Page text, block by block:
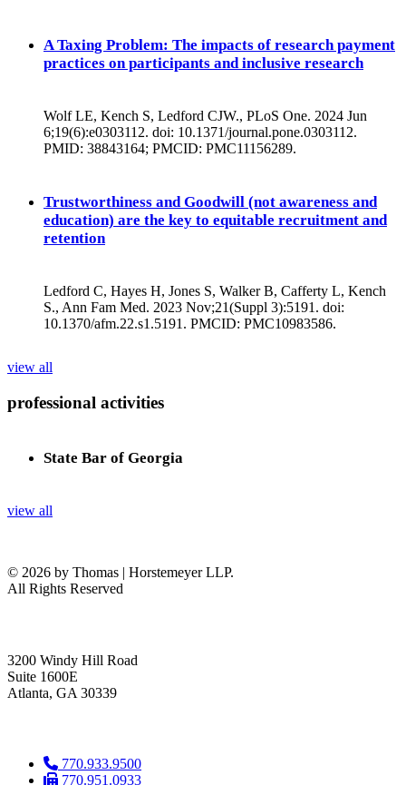
A Taxing Problem: The impacts of research payment
practices on participants and inclusive research
Wolf LE, Kench S, Ledford CJW., PLoS One. 2024 Jun
6;19(6):e0303112. doi: 10.1371/journal.pone.0303112.
PMID: 38843164; PMCID: PMC11156289.
Trustworthiness and Goodwill (not awareness and
education) are the key to equitable recruitment and
retention
Ledford C, Hayes H, Jones S, Walker B, Cafferty L, Kench
S., Ann Fam Med. 2023 Nov;21(Suppl 3):5191. doi:
10.1370/afm.22.s1.5191. PMCID: PMC10983586.
view all
professional activities
State Bar of Georgia
view all
© 2026 by Thomas | Horstemeyer LLP.
All Rights Reserved
3200 Windy Hill Road
Suite 1600E
Atlanta, GA 30339
770.933.9500
770.951.0933